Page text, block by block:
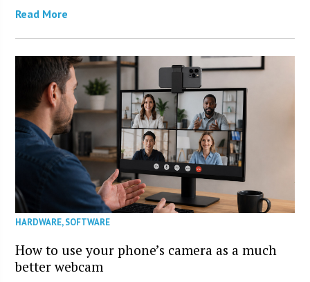
Read More
HARDWARE,SOFTWARE
How to use your phone’s camera as a much
better webcam